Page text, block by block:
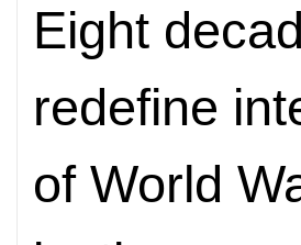
Eight
redefine
of World